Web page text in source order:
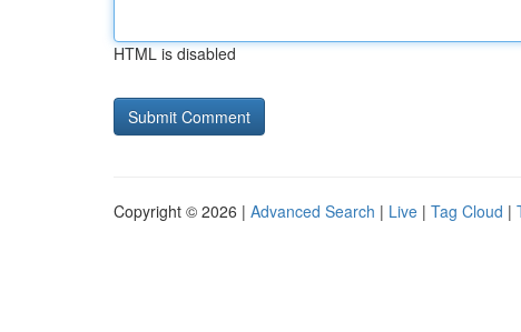
HTML is disabled
Copyright © 2026 | Advanced Search | Live | Tag Cloud |